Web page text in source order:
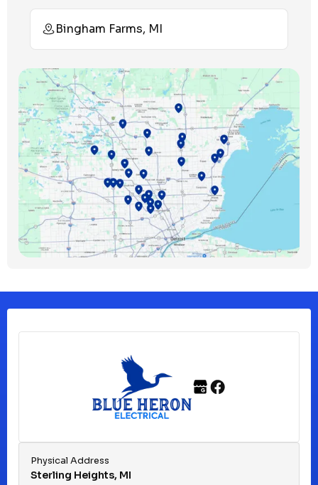
Bingham Farms, MI
Birmingham, MI
Bloomfield Hills, MI
Bloomfield Township, MI
Clawson, MI
Clinton Township, MI
Franklin, MI
Physical Address
Sterling Heights, MI